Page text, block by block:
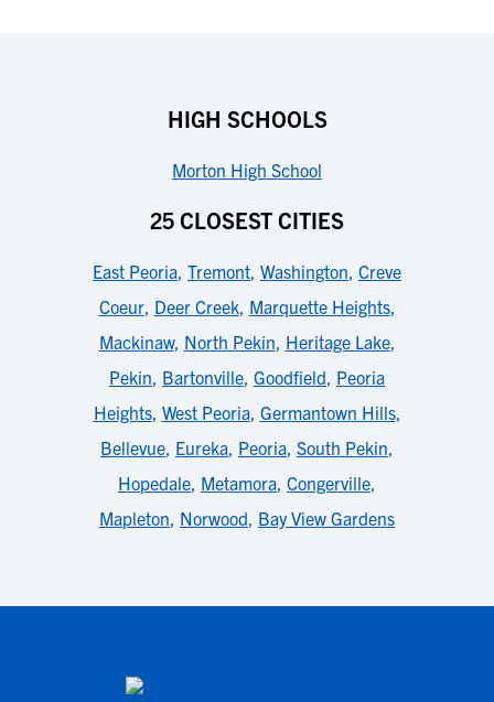
HIGH SCHOOLS
Morton High School
25 CLOSEST CITIES
East Peoria, Tremont, Washington, Creve
Coeur, Deer Creek, Marquette Heights,
Mackinaw, North Pekin, Heritage Lake,
Pekin, Bartonville, Goodfield, Peoria
Heights, West Peoria, Germantown Hills,
Bellevue, Eureka, Peoria, South Pekin,
Hopedale, Metamora, Congerville,
Mapleton, Norwood, Bay View Gardens